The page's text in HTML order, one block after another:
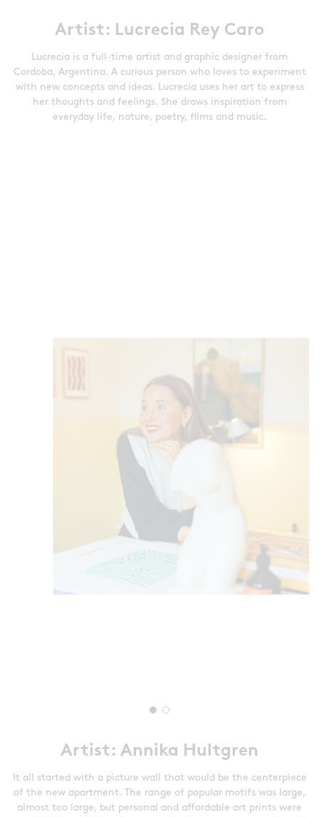
Artist: Lucrecia Rey Caro
Lucrecia is a full-time artist and graphic designer from
Cordoba, Argentina. A curious person who loves to experiment
with new concepts and ideas. Lucrecia uses her art to express
her thoughts and feelings. She draws inspiration from
everyday life, nature, poetry, films and music.
Artist: Annika Hultgren
It all started with a picture wall that would be the centerpiece
of the new apartment. The range of popular motifs was large,
almost too large, but personal and affordable art prints were